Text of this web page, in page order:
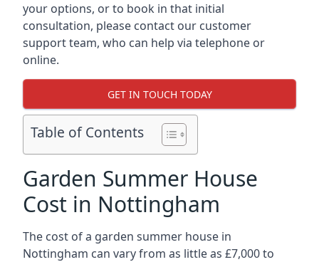
your options, or to book in that initial
consultation, please contact our customer
support team, who can help via telephone or
online.
GET IN TOUCH TODAY
Table of Contents
Garden Summer House
Cost in Nottingham
The cost of a garden summer house in
Nottingham can vary from as little as £7,000 to